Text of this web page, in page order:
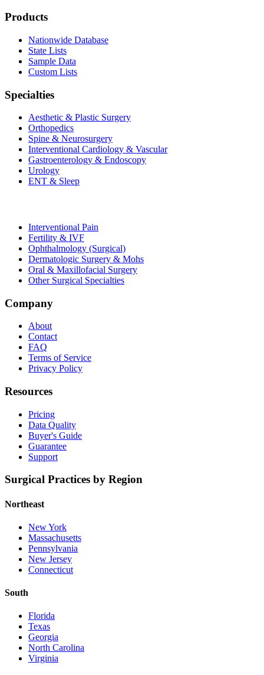
Products
Nationwide Database
State Lists
Sample Data
Custom Lists
Specialties
Aesthetic & Plastic Surgery
Orthopedics
Spine & Neurosurgery
Interventional Cardiology & Vascular
Gastroenterology & Endoscopy
Urology
ENT & Sleep
Interventional Pain
Fertility & IVF
Ophthalmology (Surgical)
Dermatologic Surgery & Mohs
Oral & Maxillofacial Surgery
Other Surgical Specialties
Company
About
Contact
FAQ
Terms of Service
Privacy Policy
Resources
Pricing
Data Quality
Buyer's Guide
Guarantee
Support
Surgical Practices by Region
Northeast
New York
Massachusetts
Pennsylvania
New Jersey
Connecticut
South
Florida
Texas
Georgia
North Carolina
Virginia